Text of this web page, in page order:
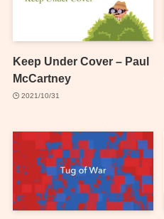
Keep Under Cover – Paul
McCartney
2021/10/31